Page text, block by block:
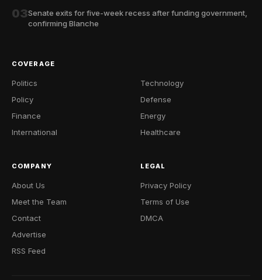
03Senate exits for five-week recess after funding government,
confirming Blanche
COVERAGE
Politics
Policy
Finance
International
Technology
Defense
Energy
Healthcare
COMPANY
About Us
Meet the Team
Contact
Advertise
RSS Feed
LEGAL
Privacy Policy
Terms of Use
DMCA